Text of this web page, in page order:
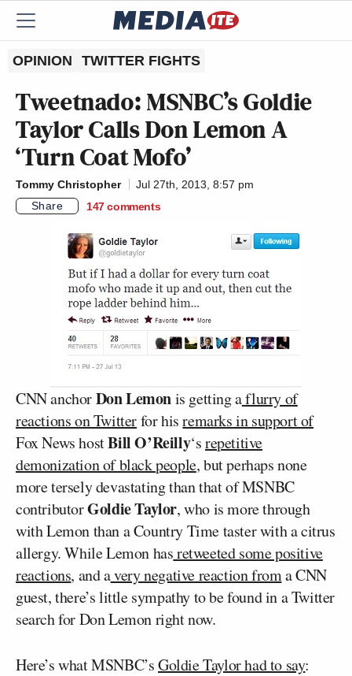
OPINION TWITTER FIGHTS
Tweetnado: MSNBC’s Goldie
Taylor Calls Don Lemon A
‘Turn Coat Mofo’
Tommy Christopher
Jul 27th, 2013, 8:57 pm
Share
147 comments
CNN anchorDon Lemonis getting aflurry of
reactions on Twitterfor hisremarks in support of
Fox News hostBill O’Reilly‘srepetitive
demonization of black people, but perhaps none
more tersely devastating than that of MSNBC
contributorGoldie Taylor, who is more through
with Lemon than a Country Time taster with a citrus
allergy. While Lemon hasretweeted some positive
reactions, and avery negative reaction froma CNN
guest, there’s little sympathy to be found in a Twitter
search for Don Lemon right now.
Here’s what MSNBC’sGoldie Taylor had to say: